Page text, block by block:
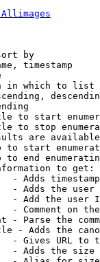
by
timestamp
in which to list
to start
to stop
are
to start
to end
to get:
- Adds
- Adds the
- Add the user
- Comment on
- Parse the
- Adds the
- Gives URL to
- Adds the